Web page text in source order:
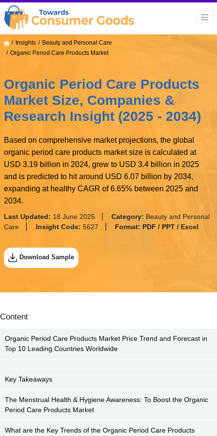
Insights
Beauty and Personal Care
Organic Period Care Products Market
Organic Period Care Products
Market Size, Companies &
Research Insight (2025 - 2034)
Based on comprehensive market projections, the global
organic period care products market size is calculated at
USD 3.19 billion in 2024, grew to USD 3.4 billion in 2025
and is predicted to hit around USD 6.07 billion by 2034,
expanding at healthy CAGR of 6.65% between 2025 and
2034.
Last Updated: 18 June 2025 Category: Beauty and Personal
Care
Insight Code: 5627 Format: PDF / PPT / Excel
Download Sample
Content
Organic Period Care Products Market Price Trend and Forecast in
Top 10 Leading Countries Worldwide
Key Takeaways
The Menstrual Health & Hygiene Awareness: To Boost the Organic
Period Care Products Market
What are the Key Trends of the Organic Period Care Products